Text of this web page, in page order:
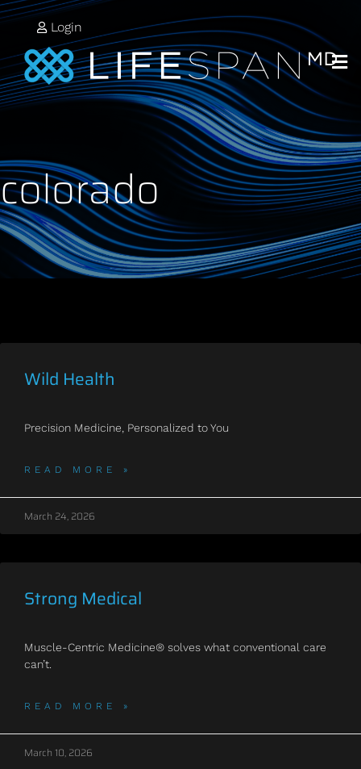
Login
colorado
Wild Health
Precision Medicine, Personalized to You
READ MORE »
March 24, 2026
Strong Medical
Muscle-Centric Medicine® solves what conventional care
can’t.
READ MORE »
March 10, 2026